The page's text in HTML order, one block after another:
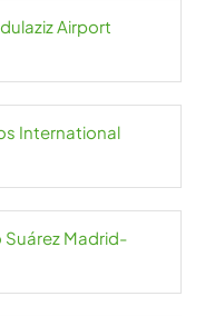
Airport
International
Suárez Madrid-